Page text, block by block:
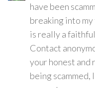
have been
breaking into my
is really a
Contact
your honest and
being scammed,